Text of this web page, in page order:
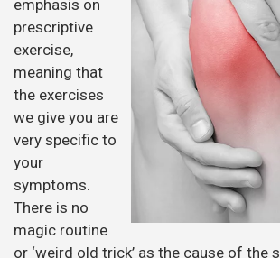
magic routine
or ‘weird old trick’ as the cause of the
pain may be completely different in
people. To take an example, low back
not enough movement, or a lack of
and pelvis. Both can cause chronic low
on assessment it is found that a
movement in the area then as well as
may wish to give them carefully
improve the movement. However if the
of too much movement or a lack of